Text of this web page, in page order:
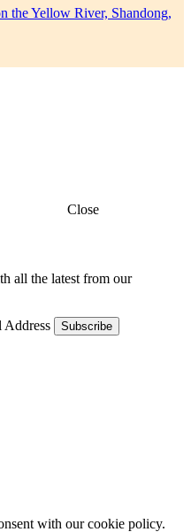
the Yellow River, Shandong,
Close
all the latest from our
Address
with our cookie policy.